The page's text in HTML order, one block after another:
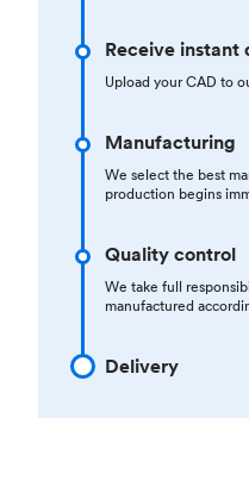
Receive instant
Upload your CAD to
Manufacturing
We select the best
production begins
Quality control
We take full
manufactured
Delivery